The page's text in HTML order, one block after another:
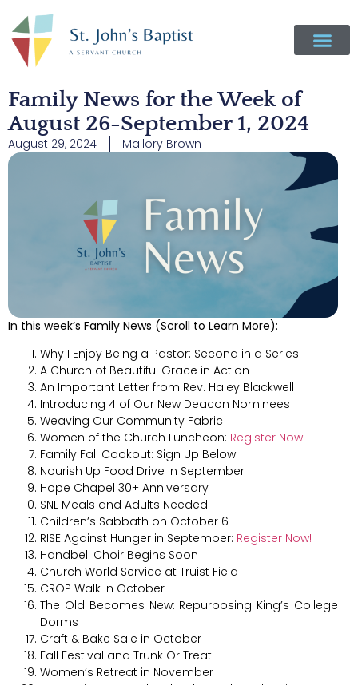
Family News for the Week of
August 26-September 1, 2024
August 29, 2024 Mallory Brown
In this week’s Family News (Scroll to Learn More):
Why I Enjoy Being a Pastor: Second in a Series
A Church of Beautiful Grace in Action
An Important Letter from Rev. Haley Blackwell
Introducing 4 of Our New Deacon Nominees
Weaving Our Community Fabric
Women of the Church Luncheon: Register Now!
Family Fall Cookout: Sign Up Below
Nourish Up Food Drive in September
Hope Chapel 30+ Anniversary
SNL Meals and Adults Needed
Children’s Sabbath on October 6
RISE Against Hunger in September: Register Now!
Handbell Choir Begins Soon
Church World Service at Truist Field
CROP Walk in October
The Old Becomes New: Repurposing King’s College
Dorms
Craft & Bake Sale in October
Fall Festival and Trunk Or Treat
Women’s Retreat in November